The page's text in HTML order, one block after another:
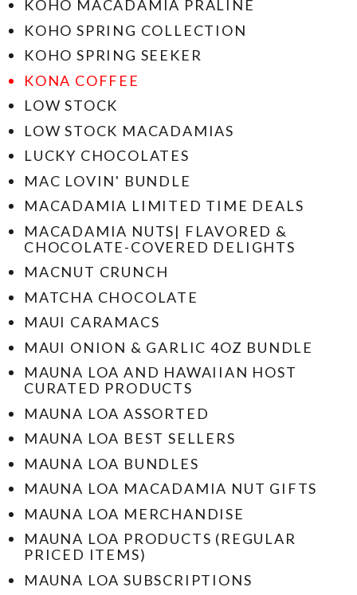
KOHO MACADAMIA PRALINE
KOHO SPRING COLLECTION
KOHO SPRING SEEKER
KONA COFFEE
LOW STOCK
LOW STOCK MACADAMIAS
LUCKY CHOCOLATES
MAC LOVIN' BUNDLE
MACADAMIA LIMITED TIME DEALS
MACADAMIA NUTS| FLAVORED &
CHOCOLATE-COVERED DELIGHTS
MACNUT CRUNCH
MATCHA CHOCOLATE
MAUI CARAMACS
MAUI ONION & GARLIC 4OZ BUNDLE
MAUNA LOA AND HAWAIIAN HOST
CURATED PRODUCTS
MAUNA LOA ASSORTED
MAUNA LOA BEST SELLERS
MAUNA LOA BUNDLES
MAUNA LOA MACADAMIA NUT GIFTS
MAUNA LOA MERCHANDISE
MAUNA LOA PRODUCTS (REGULAR
PRICED ITEMS)
MAUNA LOA SUBSCRIPTIONS